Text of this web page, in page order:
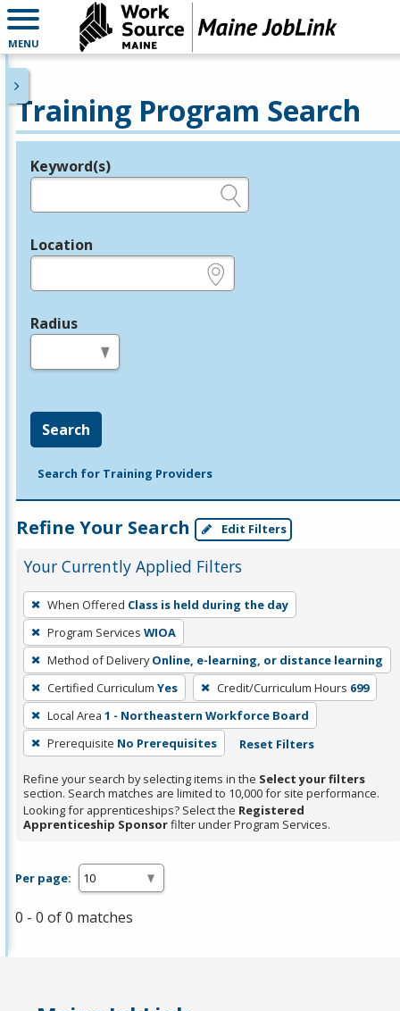
MENU
Training Program Search
Legend
Keyword(s)
Location
Radius
Search
Search for Training Providers
Refine Your Search Edit Filters
Your Currently Applied Filters
To
remove
a
filter,
press
Enter
or
Spacebar.
When Offered Class is held during the day
Program Services WIOA
Method of Delivery Online, e-learning, or distance learning
Certified Curriculum Yes Credit/Curriculum Hours 699
Local Area 1 - Northeastern Workforce Board
Prerequisite No Prerequisites Reset Filters
Refine your search by selecting items in the Select your filters
section. Search matches are limited to 10,000 for site performance.
Looking for apprenticeships? Select the Registered
Apprenticeship Sponsorfilter under Program Services.
Per page:
0 - 0 of 0 matches